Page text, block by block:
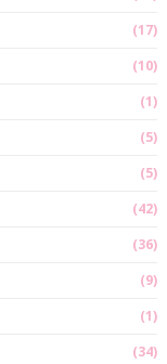
(17)
(10)
(1)
(5)
(5)
(42)
(36)
(9)
(1)
(34)